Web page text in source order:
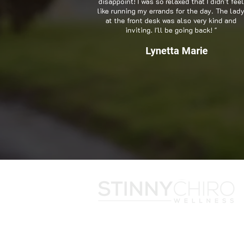
like running my errands for the day. The lady
at the front desk was also very kind and
inviting. I'll be going back! "
Lynetta Marie